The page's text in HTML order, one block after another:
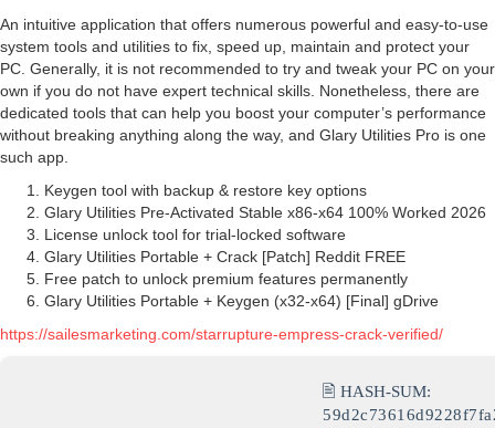
An intuitive application that offers numerous powerful and easy-to-use
system tools and utilities to fix, speed up, maintain and protect your
PC. Generally, it is not recommended to try and tweak your PC on your
own if you do not have expert technical skills. Nonetheless, there are
dedicated tools that can help you boost your computer’s performance
without breaking anything along the way, and Glary Utilities Pro is one
such app.
Keygen tool with backup & restore key options
Glary Utilities Pre-Activated Stable x86-x64 100% Worked 2026
License unlock tool for trial-locked software
Glary Utilities Portable + Crack [Patch] Reddit FREE
Free patch to unlock premium features permanently
Glary Utilities Portable + Keygen (x32-x64) [Final] gDrive
https://sailesmarketing.com/starrupture-empress-crack-verified/
🖹 HASH-SUM: